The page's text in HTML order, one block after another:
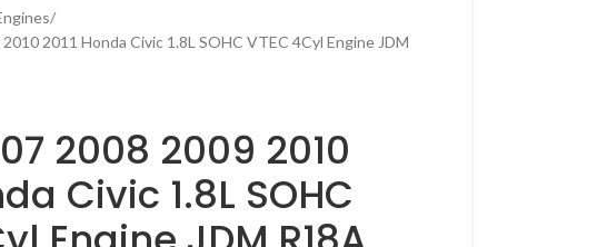
2011 Honda Civic 1.8L SOHC VTEC 4Cyl Engine JDM
2008 2009 2010
Civic 1.8L SOHC